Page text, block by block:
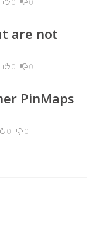
0 0
are not
0 0
PinMaps
0 0